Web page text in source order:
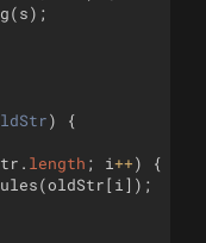
(s) ;
)
{
. length ; i++)
{
(oldStr [ i ]) ;